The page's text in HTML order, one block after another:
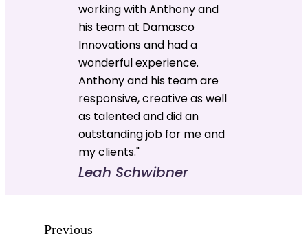
working with Anthony and
his team at Damasco
Innovations and had a
wonderful experience.
Anthony and his team are
responsive, creative as well
as talented and did an
outstanding job for me and
my clients."
Leah Schwibner
Previous